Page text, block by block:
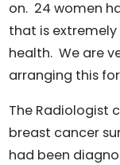
on. 24 women
that is
health. We are
arranging this for
The Radiologist
breast cancer
had been